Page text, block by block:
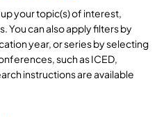
your topic(s) of interest,
You can also apply filters by
year, or series by selecting
such as ICED,
instructions are available